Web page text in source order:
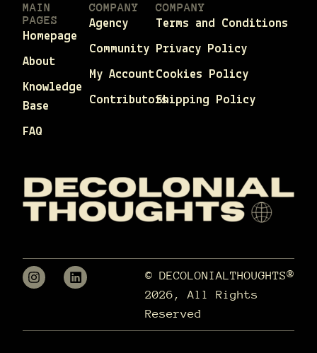
MAIN
PAGES
Homepage
About
Knowledge
Base
FAQ
COMPANY
Agency
Community
My Account
Contributors
COMPANY
Terms and Conditions
Privacy Policy
Cookies Policy
Shipping Policy
© DECOLONIALTHOUGHTS®
2026, All Rights
Reserved